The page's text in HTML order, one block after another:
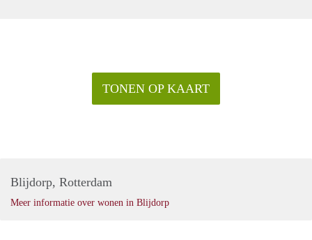
TONEN OP KAART
Blijdorp, Rotterdam
Meer informatie over wonen in Blijdorp